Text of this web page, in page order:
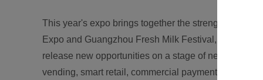
This year's expo brings together the strengths of
Expo and Guangzhou Fresh Milk Festival, the
release new opportunities on a stage of new
vending, smart retail, commercial payment, and